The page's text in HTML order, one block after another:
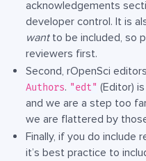
acknowledgements
developer control. It is
wantto be included, so
reviewers first.
Second, rOpenSci
Authors. "edt" (Editor)
and we are a step too
we are flattered by
Finally, if you do include
it’s best practice to